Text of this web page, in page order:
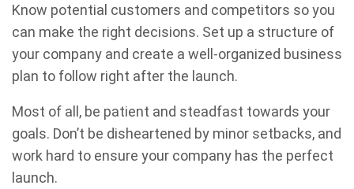
Know potential customers and competitors so you
can make the right decisions. Set up a structure of
your company and create a well-organized business
plan to follow right after the launch.
Most of all, be patient and steadfast towards your
goals. Don’t be disheartened by minor setbacks, and
work hard to ensure your company has the perfect
launch.